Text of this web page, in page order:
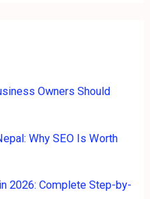
Owners Should
Why SEO Is Worth
2026: Complete Step-by-